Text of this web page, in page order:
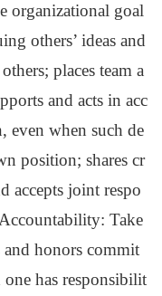
organizational goal
others’ ideas and
places team a
and acts in acc
even when such de
position; shares cr
accepts joint respo
Take
honors commit
has responsibilit